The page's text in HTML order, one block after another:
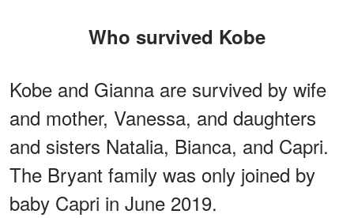
Who survived Kobe
Kobe and Gianna are survived by wife
and mother, Vanessa, and daughters
and sisters Natalia, Bianca, and Capri.
The Bryant family was only joined by
baby Capri in June 2019.